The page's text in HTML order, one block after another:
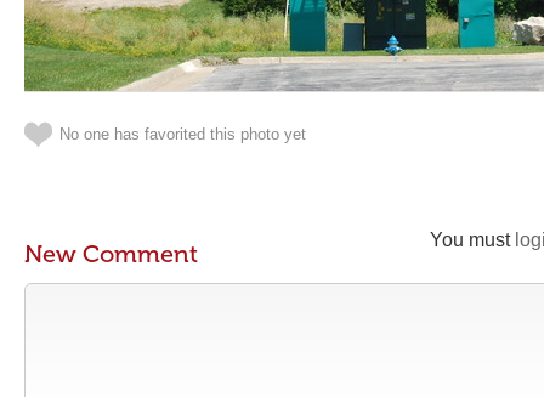
No one has favorited this photo yet
You must
New Comment